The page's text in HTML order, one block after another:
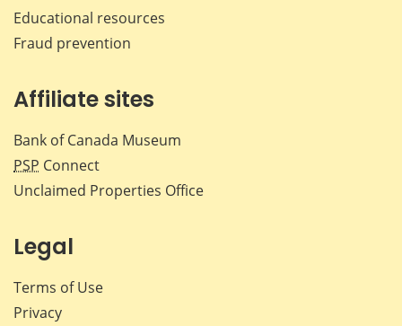
Educational resources
Fraud prevention
Affiliate sites
Bank of Canada Museum
PSP Connect
Unclaimed Properties Office
Legal
Terms of Use
Privacy